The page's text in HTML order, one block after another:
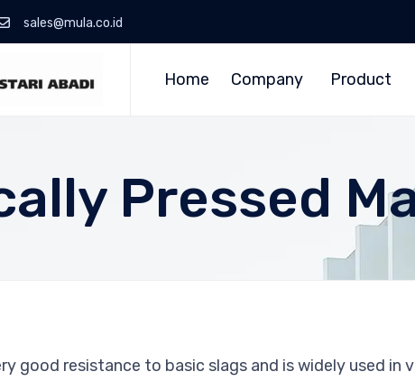
sales@mula.co.id
Home Company Product
Pressed
good resistance to basic slags and is widely used